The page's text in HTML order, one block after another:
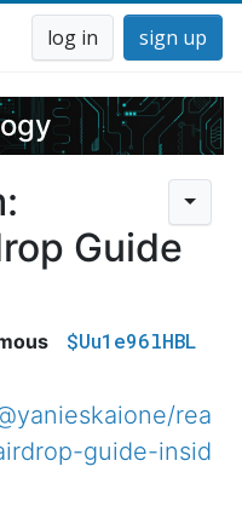
log in sign up
Guide
$Uu1e96lHBL
rea
guide-insid